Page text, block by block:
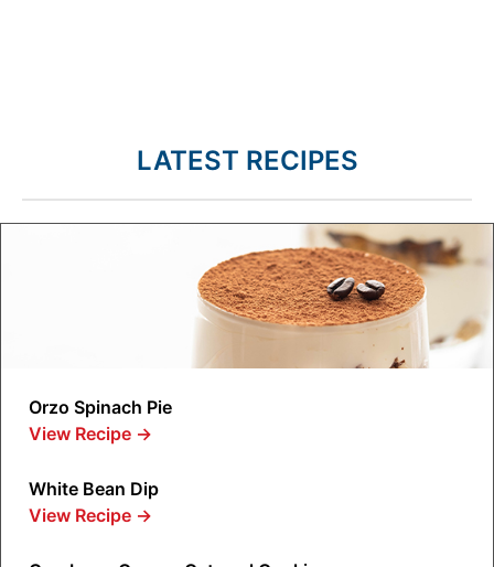
LATEST RECIPES
Orzo Spinach Pie
View Recipe →
White Bean Dip
View Recipe →